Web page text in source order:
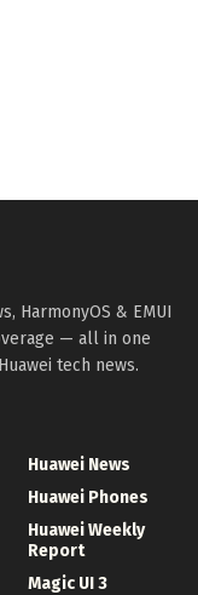
HarmonyOS & EMUI
— all in one
tech news.
Huawei News
Huawei Phones
Huawei Weekly
Report
Magic UI 3